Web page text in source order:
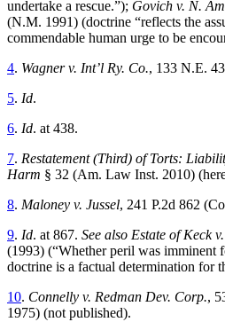
undertake a rescue.”); Govich v. N.
(N.M. 1991) (doctrine “reflects the
commendable human urge to be
4. Wagner v. Int’l Ry. Co., 133 N.E.
5. Id.
6. Id. at 438.
7. Restatement (Third) of Torts:
Harm § 32 (Am. Law Inst. 2010)
8. Maloney v. Jussel, 241 P.2d 862
9. Id. at 867. See also Estate of Keck
(1993) (“Whether peril was imminent
doctrine is a factual determination for
10. Connelly v. Redman Dev. Corp.,
1975) (not published).